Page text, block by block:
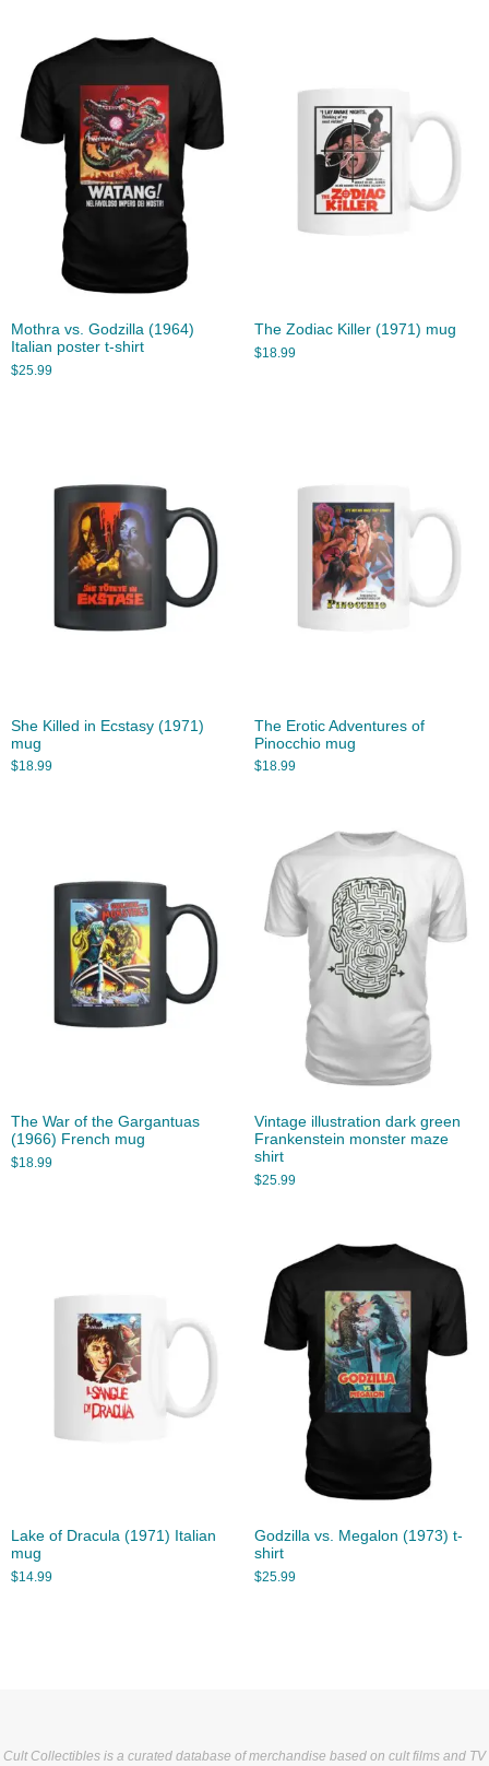
Mothra vs. Godzilla (1964)
Italian poster t-shirt
$25.99
The Zodiac Killer (1971) mug
$18.99
She Killed in Ecstasy (1971)
mug
$18.99
The Erotic Adventures of
Pinocchio mug
$18.99
The War of the Gargantuas
(1966) French mug
$18.99
Vintage illustration dark green
Frankenstein monster maze
shirt
$25.99
Lake of Dracula (1971) Italian
mug
$14.99
Godzilla vs. Megalon (1973) t-
shirt
$25.99
Cult Collectibles is a curated database of merchandise based on cult films and TV